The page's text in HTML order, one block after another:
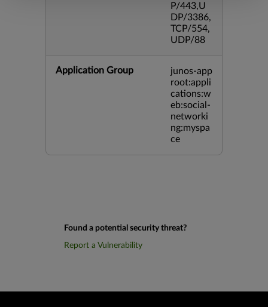
P/443,U
DP/3386,
TCP/554,
UDP/88
Application Group
junos-app
root:appli
cations:w
eb:social-
networki
ng:myspa
ce
Found a potential security threat?
Report a Vulnerability